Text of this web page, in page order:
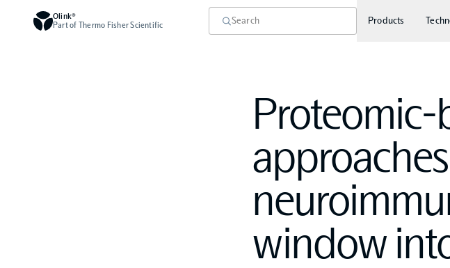
Olink®
Part of Thermo Fisher Scientific
Products
Proteomic-
window